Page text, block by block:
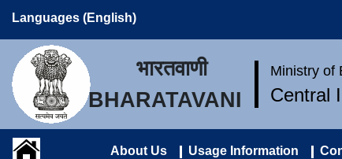
Languages (English)
भारतवाणी
BHARATAVANI
Ministry of
Central
About Us Usage Information